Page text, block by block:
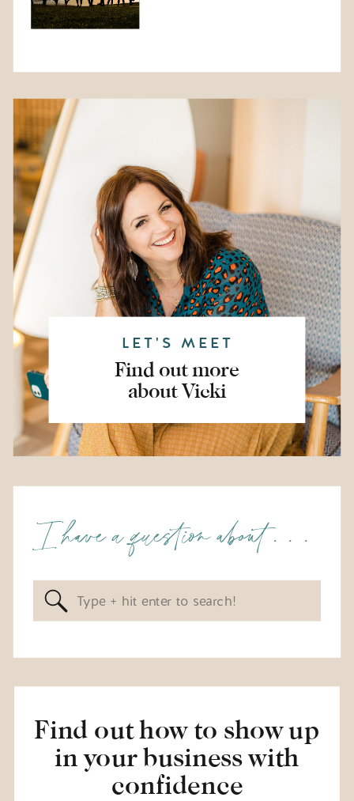
Find out how to show up
in your business with
confidence
Search
for:
I have a question about . . .
LET'S MEET
Find out more
about Vicki